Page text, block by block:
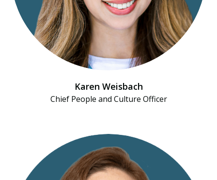
Karen Weisbach
Chief People and Culture Officer